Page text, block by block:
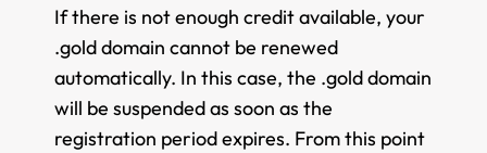
If there is not enough credit available, your
.gold domain cannot be renewed
automatically. In this case, the .gold domain
will be suspended as soon as the
registration period expires. From this point